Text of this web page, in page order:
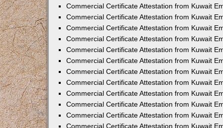
Commercial Certificate Attestation from Kuwait
Commercial Certificate Attestation from Kuwait
Commercial Certificate Attestation from Kuwait
Commercial Certificate Attestation from Kuwait
Commercial Certificate Attestation from Kuwait
Commercial Certificate Attestation from Kuwait
Commercial Certificate Attestation from Kuwait
Commercial Certificate Attestation from Kuwait
Commercial Certificate Attestation from Kuwait
Commercial Certificate Attestation from Kuwait
Commercial Certificate Attestation from Kuwait
Commercial Certificate Attestation from Kuwait